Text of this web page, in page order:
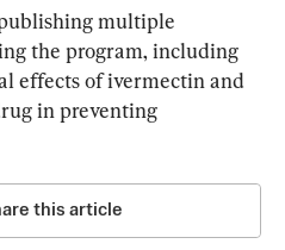
multiple
the program, including
effects of ivermectin and
in preventing
this article